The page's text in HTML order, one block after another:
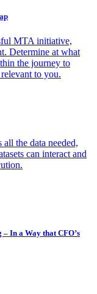
MTA initiative,
Determine at what
the journey to
to you.
the data needed,
can interact and
In a Way that CFO’s